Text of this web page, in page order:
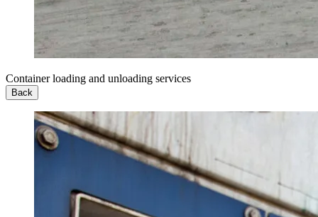
Container loading and unloading services
Back